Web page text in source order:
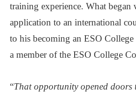
training experience. What began
application to an international
to his becoming an ESO College
a member of the ESO College
“That opportunity opened doors